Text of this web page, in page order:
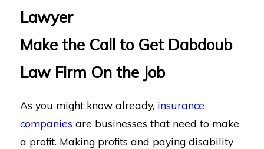
Lawyer
Make the Call to Get Dabdoub
Law Firm On the Job
As you might know already, insurance
companies are businesses that need to make
a profit. Making profits and paying disability